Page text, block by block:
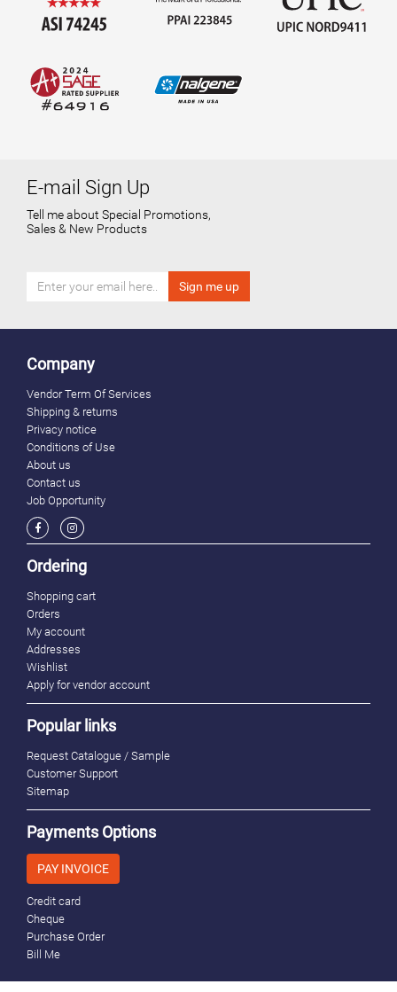
E-mail Sign Up
Tell me about Special Promotions,
Sales & New Products
Company
Vendor Term Of Services
Shipping & returns
Privacy notice
Conditions of Use
About us
Contact us
Job Opportunity
Ordering
Shopping cart
Orders
My account
Addresses
Wishlist
Apply for vendor account
Popular links
Request Catalogue / Sample
Customer Support
Sitemap
Payments Options
PAY INVOICE
Credit card
Cheque
Purchase Order
Bill Me